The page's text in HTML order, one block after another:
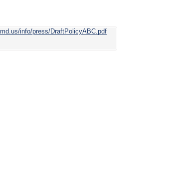
info/press/DraftPolicyABC.pdf